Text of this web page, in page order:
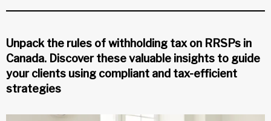
Unpack the rules of withholding tax on RRSPs in
Canada. Discover these valuable insights to guide
your clients using compliant and tax-efficient
strategies